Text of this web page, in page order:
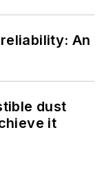
An
dust
it